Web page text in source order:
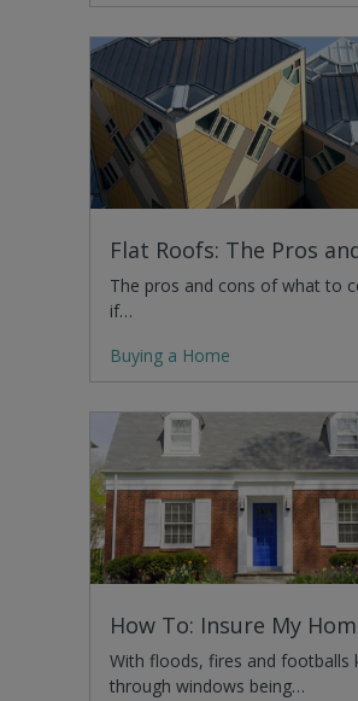
Flat Roofs: The Pros
The pros and cons of what to
if…
Buying a Home
How To: Insure My
With floods, fires and footballs
through windows being…